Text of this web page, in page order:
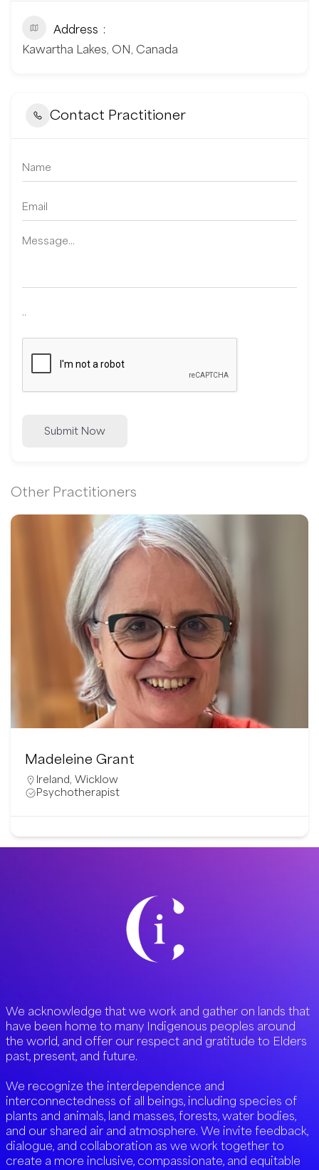
Address
Kawartha Lakes, ON, Canada
Contact Practitioner
..
Submit Now
Other Practitioners
Madeleine Grant
Ireland, Wicklow
Psychotherapist
We acknowledge that we work and gather on lands that
have been home to many Indigenous peoples around
the world, and offer our respect and gratitude to Elders
past, present, and future.
We recognize the interdependence and
interconnectedness of all beings, including species of
plants and animals, land masses, forests, water bodies,
and our shared air and atmosphere. We invite feedback,
dialogue, and collaboration as we work together to
create a more inclusive, compassionate, and equitable